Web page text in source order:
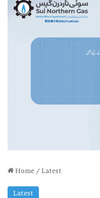
Home / Latest
Latest